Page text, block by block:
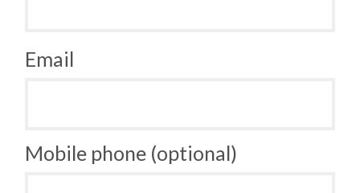
Email
Mobile phone (optional)